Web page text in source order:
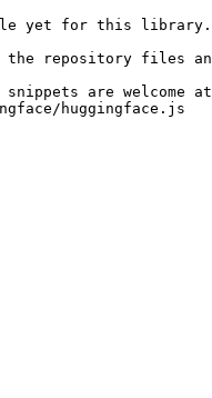
yet for this library.
the repository files
snippets are welcome
huggingface.js